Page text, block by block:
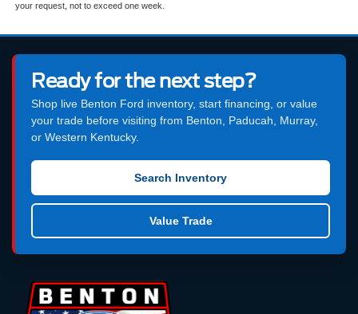
your request, not to exceed one week.
Ready for the next step?
Shop live Benton Ford inventory, start financing, or value
your trade before visiting from Benton, Paducah, Murray,
or Western Kentucky.
Search Inventory
Value Trade